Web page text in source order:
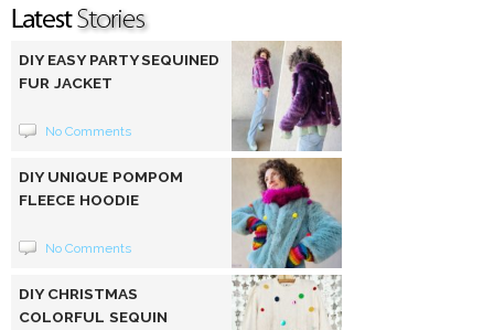
DIY EASY PARTY SEQUINED
FUR JACKET
No Comments
DIY UNIQUE POMPOM
FLEECE HOODIE
No Comments
DIY CHRISTMAS
COLORFUL SEQUIN